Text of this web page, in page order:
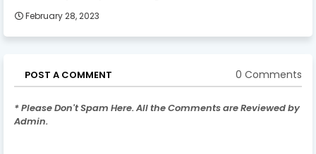
February 28, 2023
POST A COMMENT 0 Comments
* Please Don't Spam Here. All the Comments are Reviewed by
Admin.